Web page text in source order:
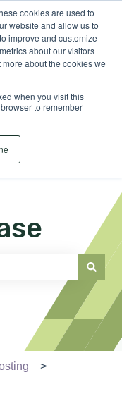
cookies are used to
website and allow us to
improve and customize
about our visitors
about the cookies we
when you visit this
to remember
Sign in
the search field is